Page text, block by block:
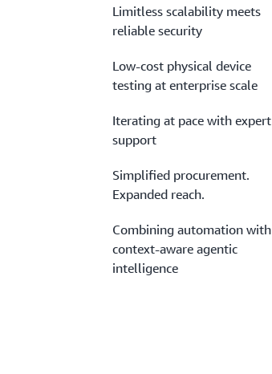
Limitless scalability meets
reliable security
Low-cost physical device
testing at enterprise scale
Iterating at pace with expert
support
Simplified procurement.
Expanded reach.
Combining automation with
context-aware agentic
intelligence